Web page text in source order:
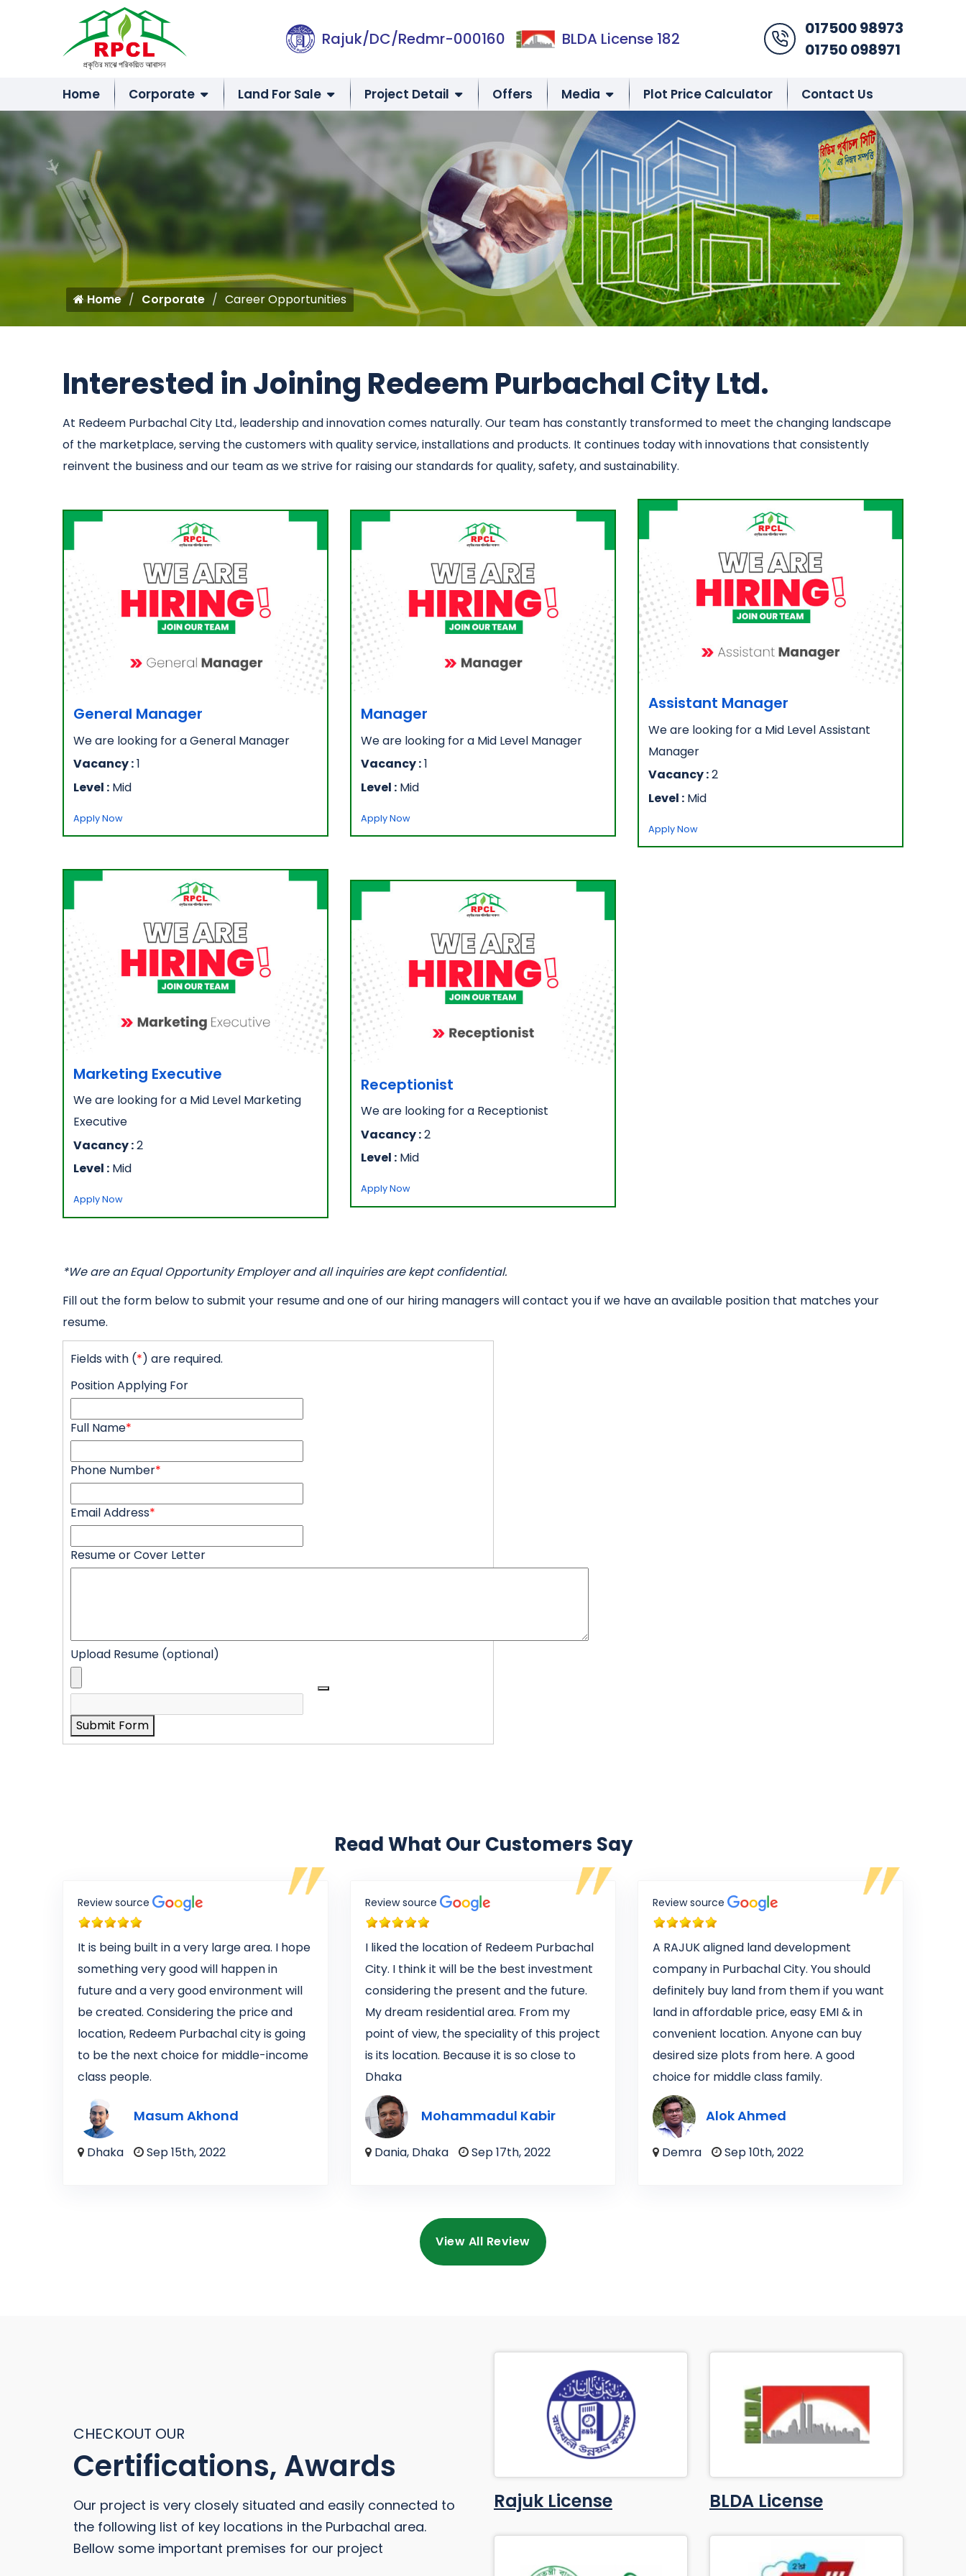
Rajuk/DC/Redmr-000160 BLDA License 182 Phone Icon017500 98973
01750 098971
Home Corporate Land For Sale Project Detail Offers Media Plot Price Calculator Contact Us
Home Corporate Career Opportunities
Interested in Joining Redeem Purbachal City Ltd.
At Redeem Purbachal City Ltd., leadership and innovation comes naturally. Our team has constantly transformed to meet the changing landscape
of the marketplace, serving the customers with quality service, installations and products. It continues today with innovations that consistently
reinvent the business and our team as we strive for raising our standards for quality, safety, and sustainability.
General Manager
We are looking for a General Manager
Vacancy :1
Level :Mid
Apply Now
Manager
We are looking for a Mid Level Manager
Vacancy :1
Level :Mid
Apply Now
Assistant Manager
We are looking for a Mid Level Assistant
Manager
Vacancy :2
Level :Mid
Apply Now
Marketing Executive
We are looking for a Mid Level Marketing
Executive
Vacancy :2
Level :Mid
Apply Now
Receptionist
We are looking for a Receptionist
Vacancy :2
Level :Mid
Apply Now
*We are an Equal Opportunity Employer and all inquiries are kept confidential.
Fill out the form below to submit your resume and one of our hiring managers will contact you if we have an available position that matches your
resume.
Fields with (*) are required.
Position Applying For
Full Name*
Phone Number*
Email Address*
Resume or Cover Letter
Upload Resume (optional)
Submit Form
Read What Our Customers Say
Review source
It is being built in a very large area. I hope
something very good will happen in
future and a very good environment will
be created. Considering the price and
location, Redeem Purbachal city is going
to be the next choice for middle-income
class people.
Masum Akhond
Dhaka Sep 15th, 2022
Review source
I liked the location of Redeem Purbachal
City. I think it will be the best investment
considering the present and the future.
My dream residential area. From my
point of view, the speciality of this project
is its location. Because it is so close to
Dhaka
Mohammadul Kabir
Dania, Dhaka Sep 17th, 2022
Review source
A RAJUK aligned land development
company in Purbachal City. You should
definitely buy land from them if you want
land in affordable price, easy EMI & in
convenient location. Anyone can buy
desired size plots from here. A good
choice for middle class family.
Alok Ahmed
Demra Sep 10th, 2022
View All Review
CHECKOUT OUR
Certifications, Awards
Our project is very closely situated and easily connected to
the following list of key locations in the Purbachal area.
Bellow some important premises for our project
Rajuk License BLDA License